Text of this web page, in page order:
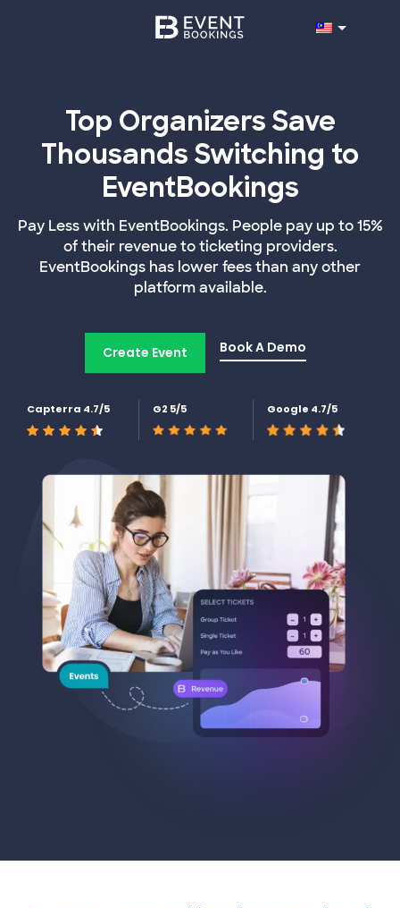
Top Organizers Save
Thousands Switching to
EventBookings
Pay Less with EventBookings. People pay up to 15%
of their revenue to ticketing providers.
EventBookings has lower fees than any other
platform available.
Create Event Book A Demo
Capterra 4.7/5 G2 5/5 Google 4.7/5